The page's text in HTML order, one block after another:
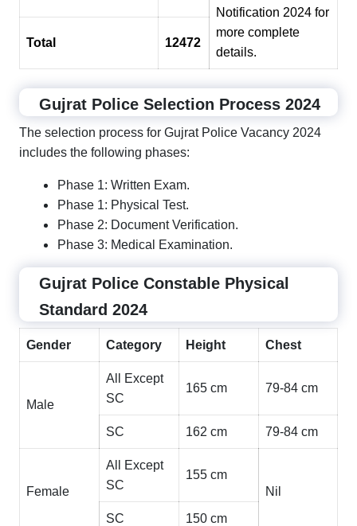
Notification 2024 for
more complete
details.
Total 12472
Gujrat Police Selection Process 2024
The selection process for Gujrat Police Vacancy 2024
includes the following phases:
Phase 1: Written Exam.
Phase 1: Physical Test.
Phase 2: Document Verification.
Phase 3: Medical Examination.
Gujrat Police Constable Physical
Standard 2024
Gender Category Height Chest
Male
All Except
SC
165 cm 79-84 cm
SC 162 cm 79-84 cm
Female
All Except
SC
155 cm
Nil
SC
150 cm